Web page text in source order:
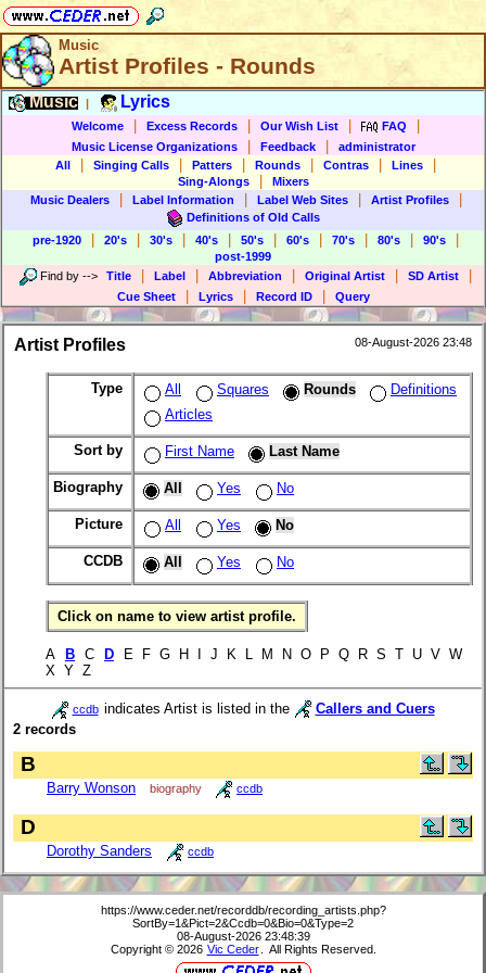
Music
Artist Profiles - Rounds
Music Lyrics
Welcome Excess Records Our Wish List FAQ
Music License Organizations Feedback
administrator
All
Singing Calls Patters Rounds Contras Lines
Sing-Alongs
Mixers
Music Dealers
Label Information Label Web Sites Artist Profiles
Definitions of Old Calls
pre-1920
20's 30's 40's 50's 60's 70's 80's 90's
post-1999
Find by --> Title Label Abbreviation Original Artist SD Artist
Cue Sheet Lyrics Record ID Query
Artist Profiles 08-August-2026 23:48
Type All Squares Rounds
Definitions
Articles
Sort by First Name Last Name
Biography All Yes No
Picture All Yes No
CCDB All Yes No
Click on name to view artist profile.
A B C D E F G H I J K L M N O P Q R S T U V W
X Y Z
ccdb indicates Artist is listed in the
Callers and Cuers
2 records
B
Barry Wonson biography ccdb
D
Dorothy Sanders ccdb
https://www.ceder.net/recorddb/recording_artists.php?
SortBy=1&Pict=2&Ccdb=0&Bio=0&Type=2
08-August-2026 23:48:39
Copyright © 2026 Vic Ceder . All Rights Reserved.